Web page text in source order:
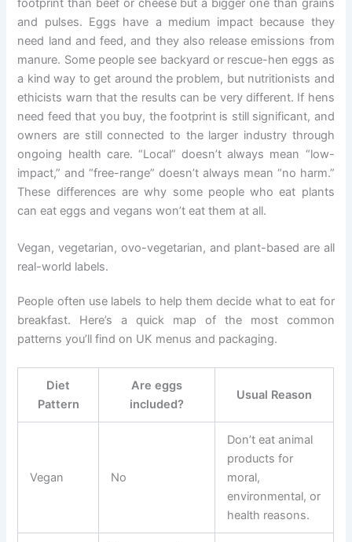
footprint than beef or cheese but a bigger one than grains
and pulses. Eggs have a medium impact because they
need land and feed, and they also release emissions from
manure. Some people see backyard or rescue-hen eggs as
a kind way to get around the problem, but nutritionists and
ethicists warn that the results can be very different. If hens
need feed that you buy, the footprint is still significant, and
owners are still connected to the larger industry through
ongoing health care. “Local” doesn’t always mean “low-
impact,” and “free-range” doesn’t always mean “no harm.”
These differences are why some people who eat plants
can eat eggs and vegans won’t eat them at all.
Vegan, vegetarian, ovo-vegetarian, and plant-based are all
real-world labels.
People often use labels to help them decide what to eat for
breakfast. Here’s a quick map of the most common
patterns you’ll find on UK menus and packaging.
Diet
Pattern
Are eggs
included?
Usual Reason
Vegan No
Don’t eat animal
products for
moral,
environmental, or
health reasons.